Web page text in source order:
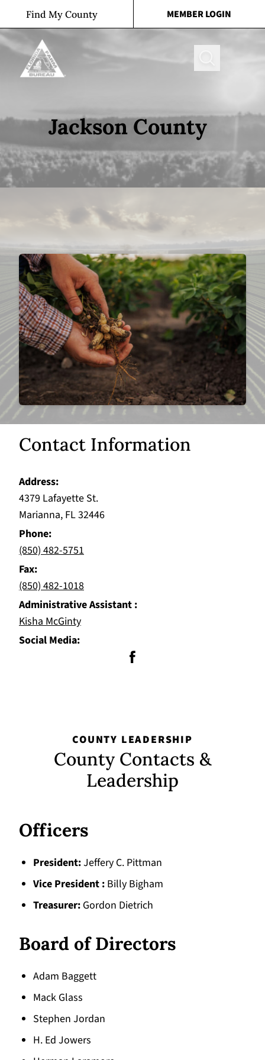
Skip to content
Find My County MEMBER LOGIN
Jackson County
Contact Information
Address
4379 Lafayette St.
Marianna, FL 32446
Phone
(850) 482-5751
Fax
(850) 482-1018
Administrative Assistant
Kisha McGinty
Social Media
COUNTY LEADERSHIP
County Contacts &
Leadership
Officers
President Jeffery C. Pittman
Vice President Billy Bigham
Treasurer Gordon Dietrich
Board of Directors
Adam Baggett
Mack Glass
Stephen Jordan
H. Ed Jowers